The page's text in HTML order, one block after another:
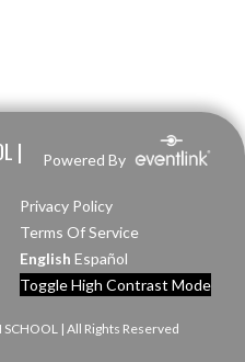
| Powered By
Privacy Policy
Terms Of Service
English Español
Toggle High Contrast Mode
| All Rights Reserved